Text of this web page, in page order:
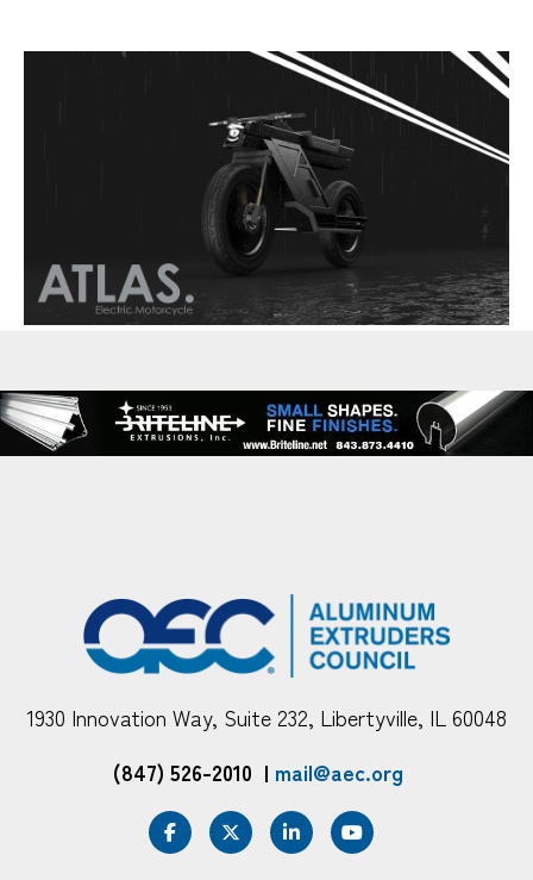
1930 Innovation Way, Suite 232, Libertyville, IL 60048
(847) 526-2010 | mail@aec.org